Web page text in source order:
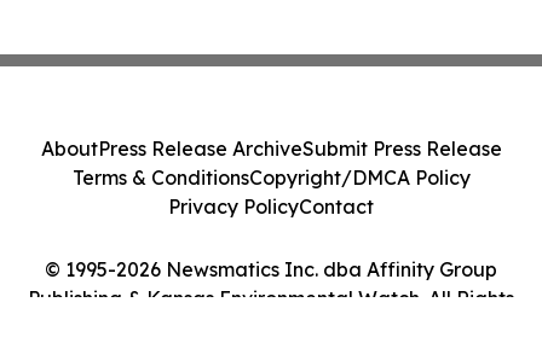
© 1995-2026 Newsmatics Inc. dba Affinity Group
Publishing & Kansas Environmental Watch. All Rights
AboutPress Release ArchiveSubmit Press Release
Terms & ConditionsCopyright/DMCA Policy
Privacy PolicyContact